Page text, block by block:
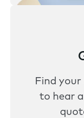
Find
to hear